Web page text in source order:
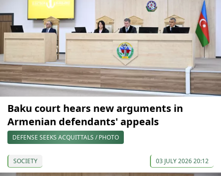
Baku court hears new arguments in
Armenian defendants' appeals
DEFENSE SEEKS ACQUITTALS / PHOTO
SOCIETY 03 JULY 2026 20:12